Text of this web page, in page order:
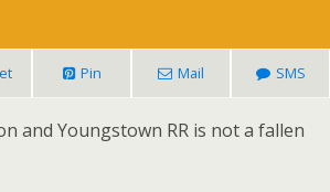
Pin Mail SMS
and Youngstown RR is not a fallen